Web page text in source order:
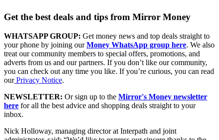
Get the best deals and tips from Mirror Money
WHATSAPP GROUP: Get money news and top deals straight to
your phone by joining ourMoney WhatsApp group here. We also
treat our community members to special offers, promotions, and
adverts from us and our partners. If you don’t like our community,
you can check out any time you like. If you’re curious, you can read
ourPrivacy Notice.
NEWSLETTER: Or sign up to the Mirror's Money newsletter
here for all the best advice and shopping deals straight to your
inbox.
Nick Holloway, managing director at Interpath and joint